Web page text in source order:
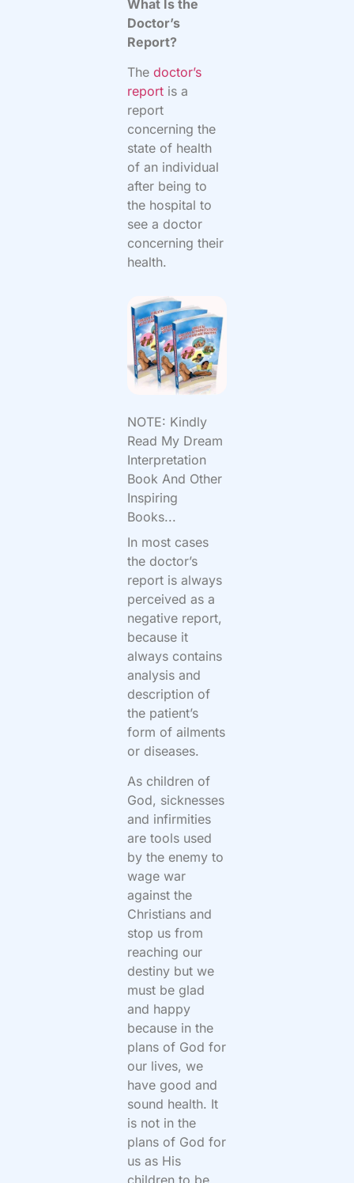
What Is the
Doctor’s
Report?
Thedoctor’s
report is a
report
concerning the
state of health
of an individual
after being to
the hospital to
see a doctor
concerning their
health.
NOTE: Kindly
Read My Dream
Interpretation
Book And Other
Inspiring
Books...
In most cases
the doctor’s
report is always
perceived as a
negative report,
because it
always contains
analysis and
description of
the patient’s
form of ailments
or diseases.
As children of
God, sicknesses
and infirmities
are tools used
by the enemy to
wage war
against the
Christians and
stop us from
reaching our
destiny but we
must be glad
and happy
because in the
plans of God for
our lives, we
have good and
sound health. It
is not in the
plans of God for
us as His